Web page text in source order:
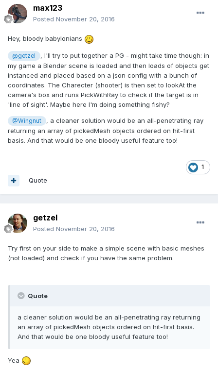
max123
Posted November 20, 2016
Hey, bloody babylonians
@getzel
, I'll try to put together a PG - might take time though: in
my game a Blender scene is loaded and then loads of objects get
instanced and placed based on a json config with a bunch of
coordinates. The Charecter (shooter) is then set to lookAt the
camera's box and runs PickWithRay to check if the target is in
'line of sight'. Maybe here I'm doing something fishy?
@Wingnut
, a cleaner solution would be an all-penetrating ray
returning an array of pickedMesh objects ordered on hit-first
basis. And that would be one bloody useful feature too!
1
Quote
getzel
Posted November 20, 2016
Try first on your side to make a simple scene with basic meshes
(not loaded) and check if you have the same problem.
Quote
a cleaner solution would be an all-penetrating ray returning
an array of pickedMesh objects ordered on hit-first basis.
And that would be one bloody useful feature too!
Yea